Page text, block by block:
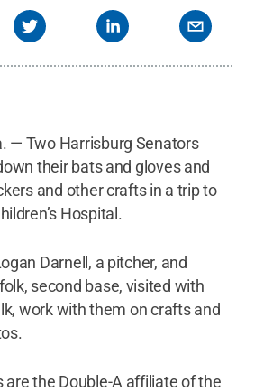
— Two Harrisburg Senators
their bats and gloves and
and other crafts in a trip to
Hospital.
Darnell, a pitcher, and
second base, visited with
work with them on crafts and
are the Double-A affiliate of the